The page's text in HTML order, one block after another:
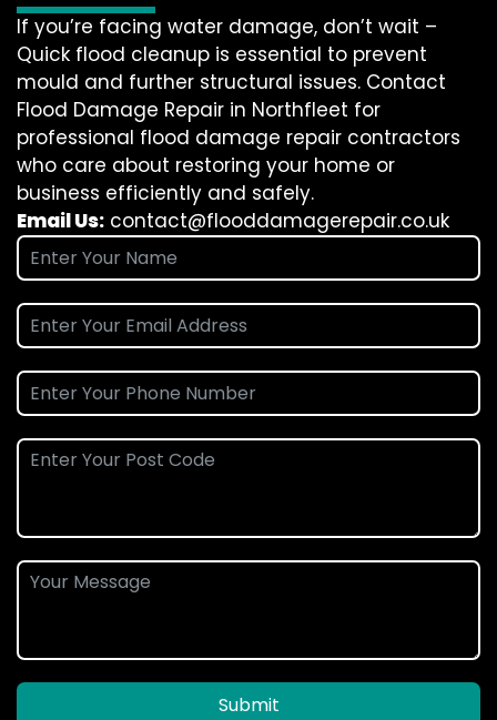
If you’re facing water damage, don’t wait –
Quick flood cleanup is essential to prevent
mould and further structural issues. Contact
Flood Damage Repair in Northfleet for
professional flood damage repair contractors
who care about restoring your home or
business efficiently and safely.
Email Us: contact@flooddamagerepair.co.uk
Submit